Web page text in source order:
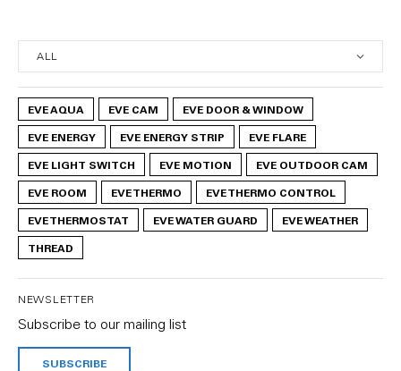
EVE AQUA EVE CAM
EVE DOOR & WINDOW
EVE ENERGY
EVE ENERGY STRIP
EVE FLARE
EVE LIGHT SWITCH
EVE MOTION
EVE OUTDOOR CAM
EVE ROOM
EVE THERMO
EVE THERMO CONTROL
EVE THERMOSTAT
EVE WATER GUARD
EVE WEATHER
THREAD
NEWSLETTER
Subscribe to our mailing list
SUBSCRIBE